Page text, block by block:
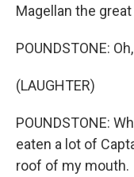
Magellan the
POUNDSTONE:
(LAUGHTER)
POUNDSTONE:
eaten a lot of
roof of my mouth.